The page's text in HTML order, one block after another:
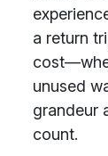
a return
unused
grandeur
count.